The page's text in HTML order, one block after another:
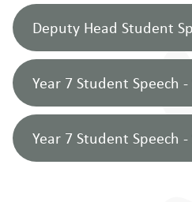
Good morning, and a
to Newstead Wood
I’m delighted to be
Team Leadership Team,
Sumayyah and Stella
Deputy Head Student
Hello everyone, my
am a Deputy Head
Newstead. I am very
you to our open
Year 7 Student Speech
Good morning. My
Year 7 Student Speech -